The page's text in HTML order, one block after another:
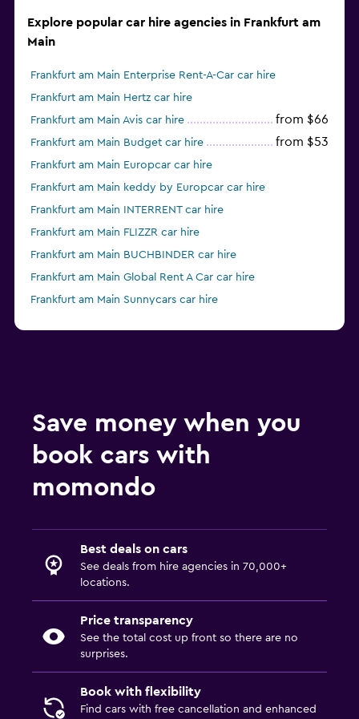
Explore popular car hire agencies in Frankfurt am
Main
Frankfurt am Main Enterprise Rent-A-Car car hire
Frankfurt am Main Hertz car hire
Frankfurt am Main Avis car hire
from $66
Frankfurt am Main Budget car hire from $53
Frankfurt am Main Europcar car hire
Frankfurt am Main keddy by Europcar car hire
Frankfurt am Main INTERRENT car hire
Frankfurt am Main FLIZZR car hire
Frankfurt am Main BUCHBINDER car hire
Frankfurt am Main Global Rent A Car car hire
Frankfurt am Main Sunnycars car hire
Save money when you
book cars with
momondo
Best deals on cars
See deals from hire agencies in 70,000+
locations.
Price transparency
See the total cost up front so there are no
surprises.
Book with flexibility
Find cars with free cancellation and enhanced